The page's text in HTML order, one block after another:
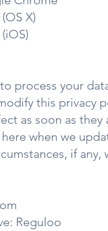
X)
process your
this privacy
as soon as
when we
if
Reguloo